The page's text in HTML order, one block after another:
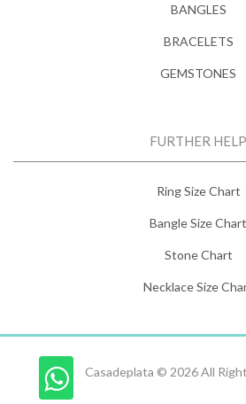
BANGLES
BRACELETS
GEMSTONES
FURTHER HELP
Ring Size Chart
Bangle Size Chart
Stone Chart
Necklace Size
Casadeplata © 2026 All